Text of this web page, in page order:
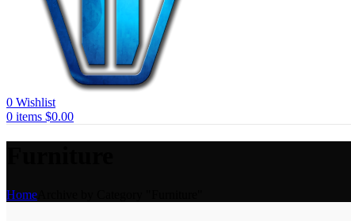
0 Wishlist
0 items $0.00
Home